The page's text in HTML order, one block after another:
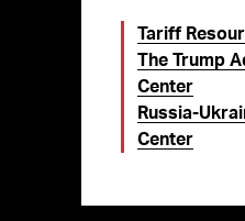
Tariff
The Trump
Center
Russia-
Center